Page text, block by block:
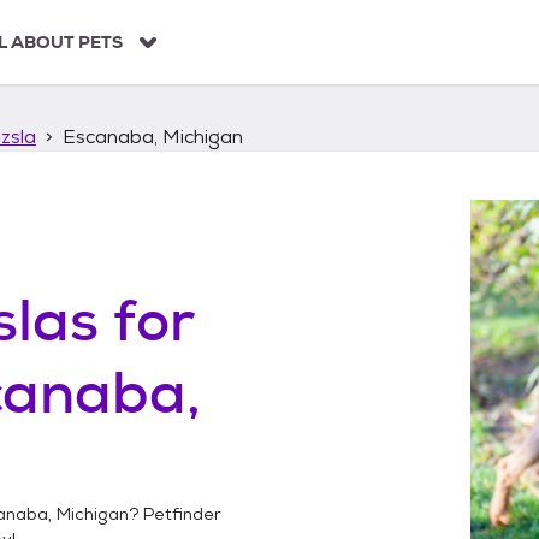
ABOUT PETS
Escanaba, Michigan
for
Michigan? Petfinder